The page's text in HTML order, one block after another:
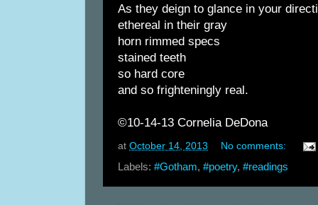
As they deign to glance in your
ethereal in their gray
horn rimmed specs
stained teeth
so hard core
and so frighteningly real.
©10-14-13 Cornelia DeDona
at October 14, 2013 No comments:
Labels: #Gotham, #poetry, #readings